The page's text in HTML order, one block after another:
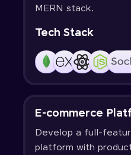
MERN stack.
Tech Stack
E-commerce
Develop a full-
platform with